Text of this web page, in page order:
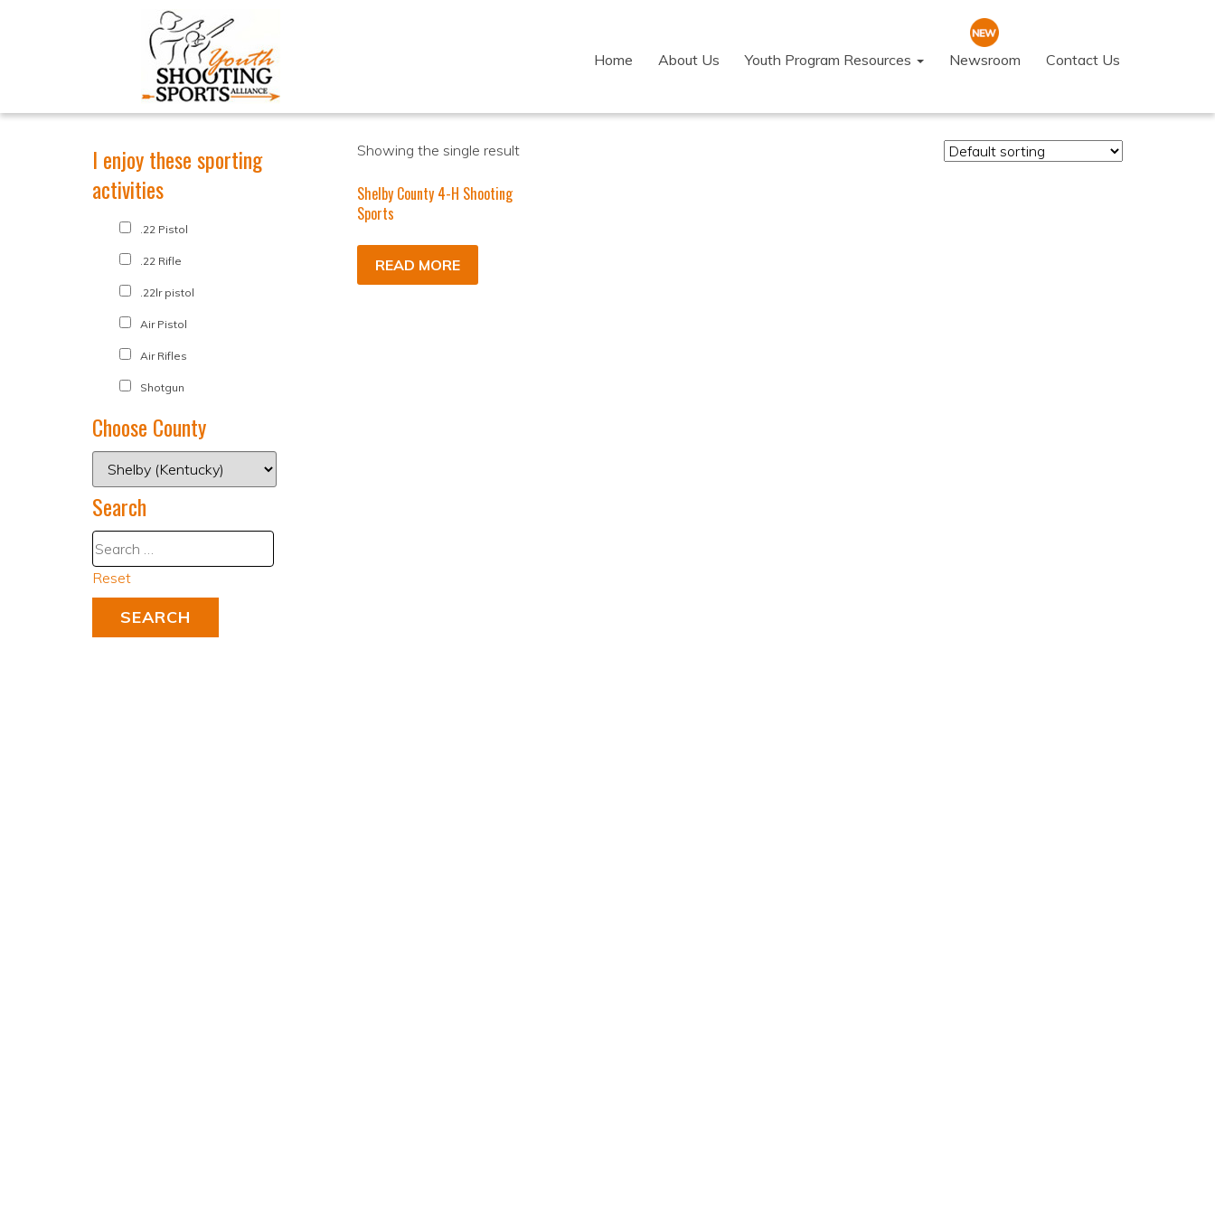
Home About Us Youth Program Resources Newsroom Contact Us
Showing the single result
Shelby County 4-H Shooting
Sports
READ MORE
I enjoy these sporting
activities
.22 Pistol
.22 Rifle
.22lr pistol
Air Pistol
Air Rifles
Shotgun
Choose County
Search
Reset